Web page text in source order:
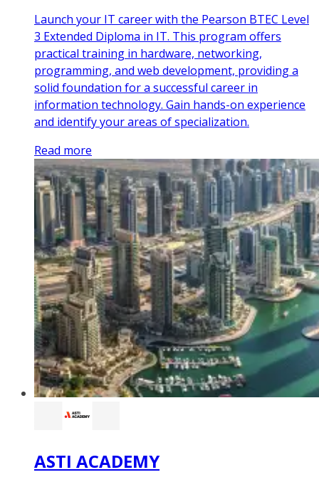
Launch your IT career with the Pearson BTEC Level
3 Extended Diploma in IT. This program offers
practical training in hardware, networking,
programming, and web development, providing a
solid foundation for a successful career in
information technology. Gain hands-on experience
and identify your areas of specialization.
Read more
ASTI ACADEMY